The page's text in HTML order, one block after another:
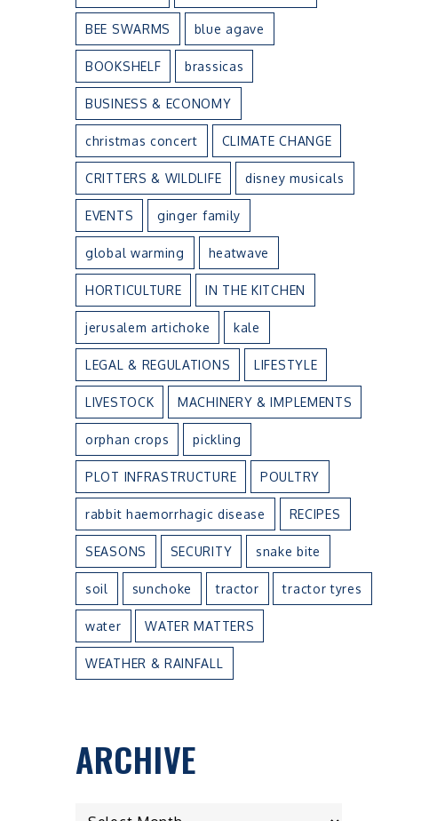
BEE SWARMS blue agave
BOOKSHELF brassicas
BUSINESS & ECONOMY
christmas concert CLIMATE CHANGE
CRITTERS & WILDLIFE disney musicals
EVENTS ginger family
global warming heatwave
HORTICULTURE IN THE KITCHEN
jerusalem artichoke kale
LEGAL & REGULATIONS LIFESTYLE
LIVESTOCK MACHINERY & IMPLEMENTS
orphan crops pickling
PLOT INFRASTRUCTURE POULTRY
rabbit haemorrhagic disease RECIPES
SEASONS SECURITY snake bite
soil sunchoke tractor tractor tyres
water WATER MATTERS
WEATHER & RAINFALL
ARCHIVEARCHIVE